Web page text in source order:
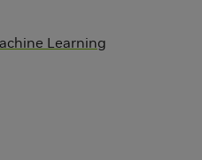
Learning